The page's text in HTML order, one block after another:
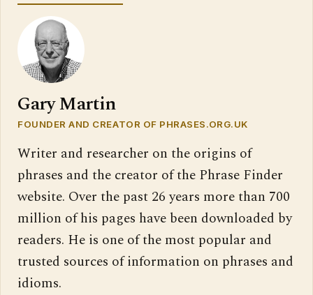
Gary Martin
FOUNDER AND CREATOR OF PHRASES.ORG.UK
Writer and researcher on the origins of
phrases and the creator of the Phrase Finder
website. Over the past 26 years more than 700
million of his pages have been downloaded by
readers. He is one of the most popular and
trusted sources of information on phrases and
idioms.